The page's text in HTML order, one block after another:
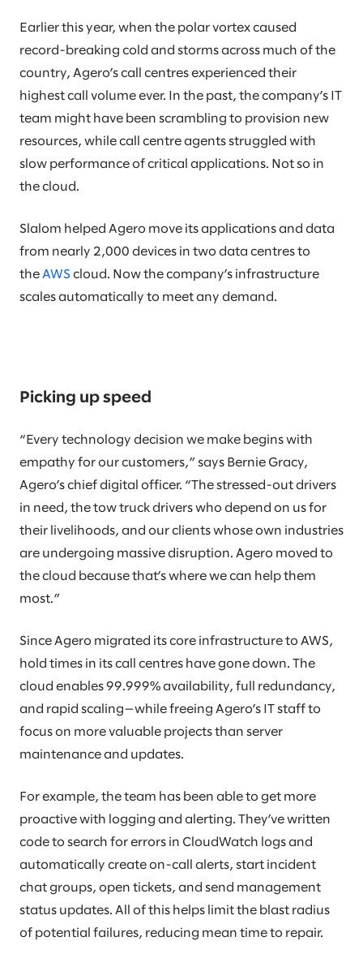
Earlier this year, when the polar vortex caused
record-breaking cold and storms across much of the
country, Agero’s call centres experienced their
highest call volume ever. In the past, the company’s IT
team might have been scrambling to provision new
resources, while call centre agents struggled with
slow performance of critical applications. Not so in
the cloud.
Slalom helped Agero move its applications and data
from nearly 2,000 devices in two data centres to
the AWS cloud. Now the company’s infrastructure
scales automatically to meet any demand.
Picking up speed
“Every technology decision we make begins with
empathy for our customers,” says Bernie Gracy,
Agero’s chief digital officer. “The stressed-out drivers
in need, the tow truck drivers who depend on us for
their livelihoods, and our clients whose own industries
are undergoing massive disruption. Agero moved to
the cloud because that’s where we can help them
most.”
Since Agero migrated its core infrastructure to AWS,
hold times in its call centres have gone down. The
cloud enables 99.999% availability, full redundancy,
and rapid scaling—while freeing Agero’s IT staff to
focus on more valuable projects than server
maintenance and updates.
For example, the team has been able to get more
proactive with logging and alerting. They’ve written
code to search for errors in CloudWatch logs and
automatically create on-call alerts, start incident
chat groups, open tickets, and send management
status updates. All of this helps limit the blast radius
of potential failures, reducing mean time to repair.